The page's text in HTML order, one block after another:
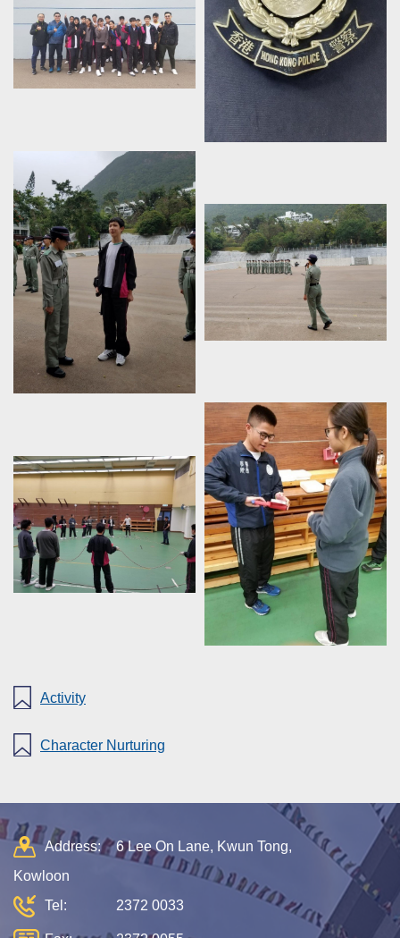
Activity
Character Nurturing
Address:
6 Lee On Lane, Kwun Tong,
Kowloon
Tel:
2372 0033